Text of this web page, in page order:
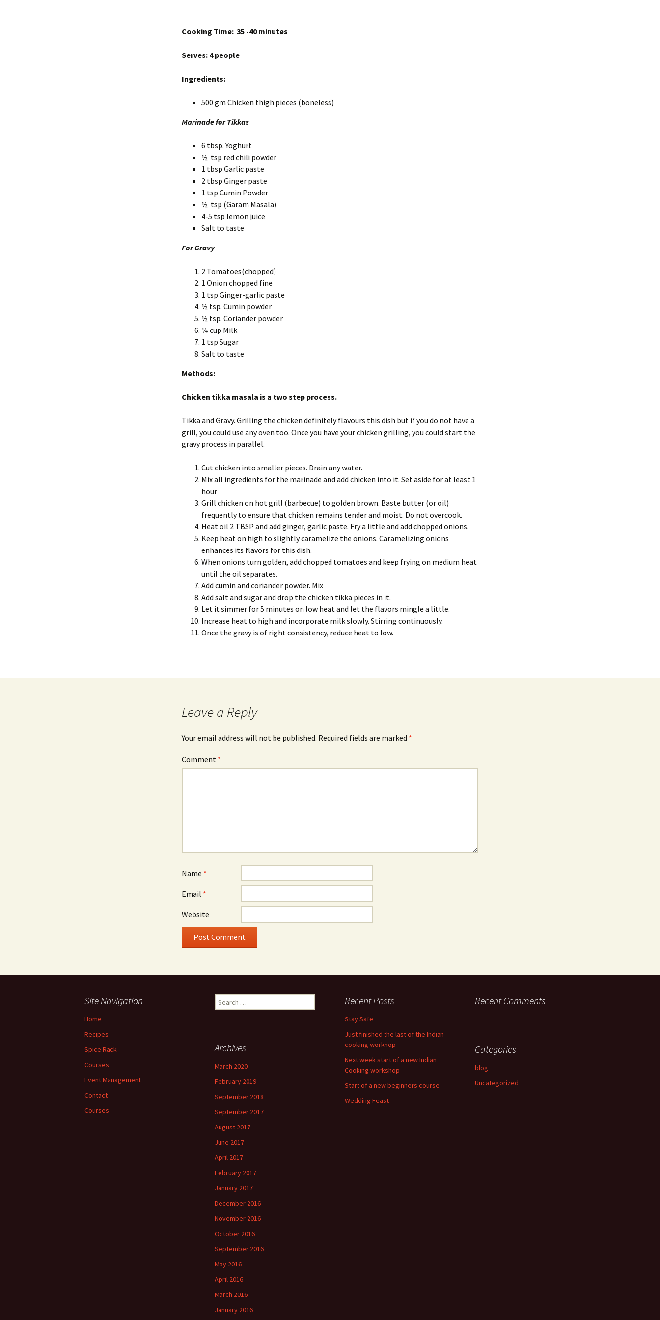
Cooking Time: 35 -40 minutes
Serves: 4 people
Ingredients:
500 gm Chicken thigh pieces (boneless)
Marinade for Tikkas
6 tbsp. Yoghurt
½ tsp red chili powder
1 tbsp Garlic paste
2 tbsp Ginger paste
1 tsp Cumin Powder
½ tsp (Garam Masala)
4-5 tsp lemon juice
Salt to taste
For Gravy
2 Tomatoes(chopped)
1 Onion chopped fine
1 tsp Ginger-garlic paste
½ tsp. Cumin powder
½ tsp. Coriander powder
¼ cup Milk
1 tsp Sugar
Salt to taste
Methods:
Chicken tikka masala is a two step process.
Tikka and Gravy. Grilling the chicken definitely flavours this dish but if you do not have a
grill, you could use any oven too. Once you have your chicken grilling, you could start the
gravy process in parallel.
Cut chicken into smaller pieces. Drain any water.
Mix all ingredients for the marinade and add chicken into it. Set aside for at least 1
hour
Grill chicken on hot grill (barbecue) to golden brown. Baste butter (or oil)
frequently to ensure that chicken remains tender and moist. Do not overcook.
Heat oil 2 TBSP and add ginger, garlic paste. Fry a little and add chopped onions.
Keep heat on high to slightly caramelize the onions. Caramelizing onions
enhances its flavors for this dish.
When onions turn golden, add chopped tomatoes and keep frying on medium heat
until the oil separates.
Add cumin and coriander powder. Mix
Add salt and sugar and drop the chicken tikka pieces in it.
Let it simmer for 5 minutes on low heat and let the flavors mingle a little.
Increase heat to high and incorporate milk slowly. Stirring continuously.
Once the gravy is of right consistency, reduce heat to low.
Leave a Reply
Your email address will not be published. Required fields are marked *
Comment *
Name *
Email *
Website
Site Navigation
Home
Recipes
Spice Rack
Courses
Event Management
Contact
Courses
Search
for:
Recent Posts
Stay Safe
Just finished the last of the Indian
cooking workhop
Next week start of a new Indian
Cooking workshop
Start of a new beginners course
Wedding Feast
Recent Comments
Archives
March 2020
February 2019
September 2018
September 2017
August 2017
June 2017
April 2017
February 2017
January 2017
December 2016
November 2016
October 2016
September 2016
May 2016
April 2016
March 2016
January 2016
Categories
blog
Uncategorized